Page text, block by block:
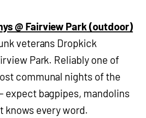
@ Fairview Park (outdoor)
veterans Dropkick
Park. Reliably one of
communal nights of the
expect bagpipes, mandolins
knows every word.